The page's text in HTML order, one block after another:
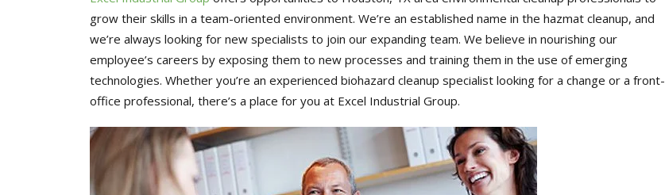
grow their skills in a team-oriented environment. We’re an established name in the hazmat cleanup, and
we’re always looking for new specialists to join our expanding team. We believe in nourishing our
employee’s careers by exposing them to new processes and training them in the use of emerging
technologies. Whether you’re an experienced biohazard cleanup specialist looking for a change or a front-
office professional, there’s a place for you at Excel Industrial Group.